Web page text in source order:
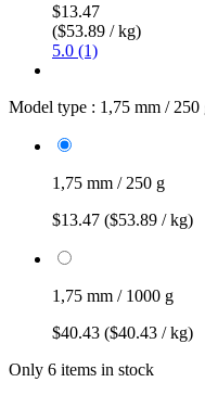
$13.47
($53.89 / kg)
5.0 (1)
Model type : 1,75 mm / 250
1,75 mm / 250 g
$13.47 ($53.89 / kg)
1,75 mm / 1000 g
$40.43 ($40.43 / kg)
Only 6 items in stock